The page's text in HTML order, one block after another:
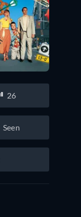
26
Seen